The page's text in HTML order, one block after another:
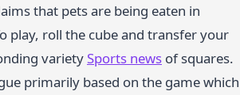
that pets are being eaten in
play, roll the cube and transfer your
variety Sports news of squares.
primarily based on the game which